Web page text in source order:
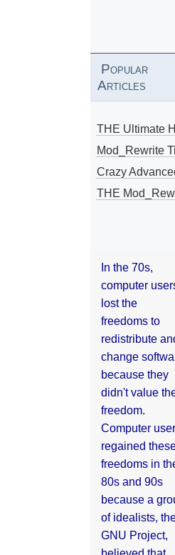
Popular
Articles
THE Ultimate
Mod_Rewrite
Crazy
THE
In the 70s,
computer
lost the
freedoms to
redistribute
change
because they
didn't value
freedom.
Computer
regained
freedoms in
80s and 90s
because a
of idealists,
GNU Project,